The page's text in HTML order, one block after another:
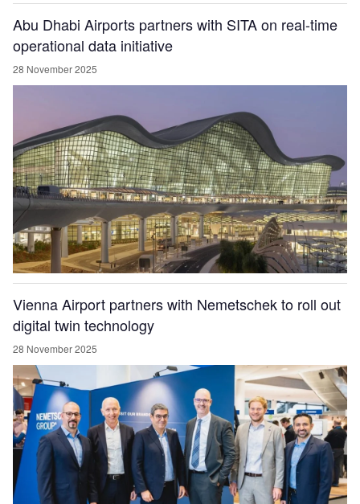
Abu Dhabi Airports partners with SITA on real-time
operational data initiative
28 November 2025
Vienna Airport partners with Nemetschek to roll out
digital twin technology
28 November 2025